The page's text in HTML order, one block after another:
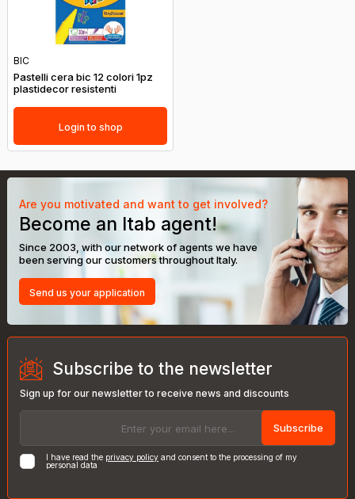
BIC
Pastelli cera bic 12 colori 1pz
plastidecor resistenti
Login to shop
Are you motivated and want to get involved?
Become an Itab agent!
Since 2003, with our network of agents we have
been serving our customers throughout Italy.
Send us your application
Subscribe to the newsletter
Sign up for our newsletter to receive news and discounts
Subscribe
I have read the privacy policy and consent to the processing of my
personal data